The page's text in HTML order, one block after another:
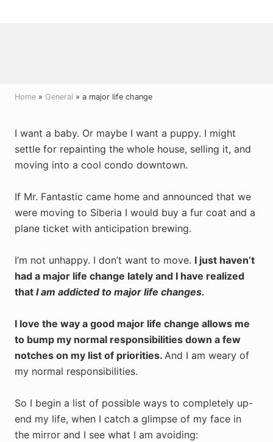
Home » General » a major life change
I want a baby. Or maybe I want a puppy. I might
settle for repainting the whole house, selling it, and
moving into a cool condo downtown.
If Mr. Fantastic came home and announced that we
were moving to Siberia I would buy a fur coat and a
plane ticket with anticipation brewing.
I’m not unhappy. I don’t want to move. I just haven’t
had a major life change lately and I have realized
that I am addicted to major life changes.
I love the way a good major life change allows me
to bump my normal responsibilities down a few
notches on my list of priorities. And I am weary of
my normal responsibilities.
So I begin a list of possible ways to completely up-
end my life, when I catch a glimpse of my face in
the mirror and I see what I am avoiding: